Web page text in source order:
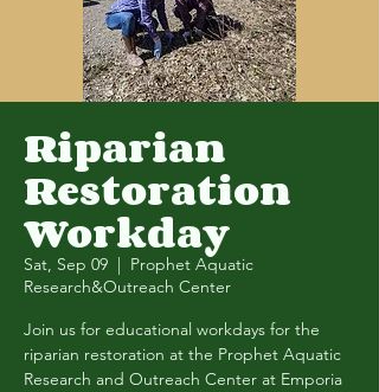
Riparian
Restoration
Workday
Sat, Sep 09
  |
Prophet Aquatic
Research&Outreach Center
Join us for educational workdays for the
riparian restoration at the Prophet Aquatic
Research and Outreach Center at Emporia